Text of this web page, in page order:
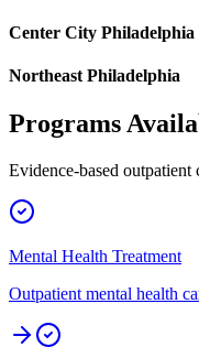
Center City Philadelphia
Northeast Philadelphia
Programs
Evidence-based outpatient
Mental Health Treatment
Outpatient mental health